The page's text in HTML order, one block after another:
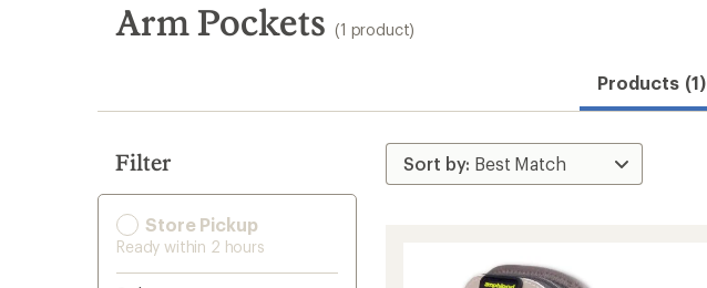
search
results
Arm Pockets (1 product)
Products (1)
Filter
Store Pickup
Ready within 2 hours